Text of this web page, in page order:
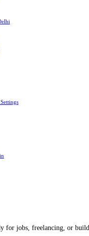
for jobs, freelancing, or